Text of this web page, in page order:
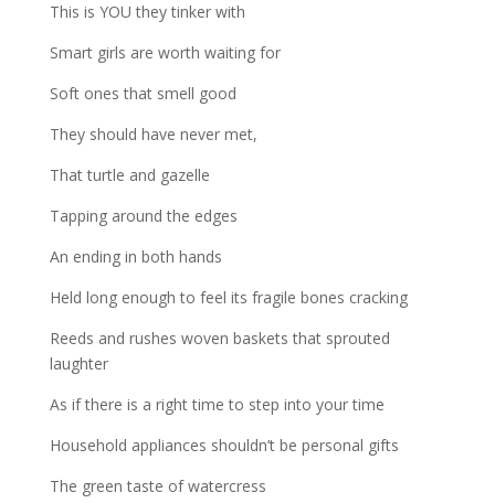
This is YOU they tinker with
Smart girls are worth waiting for
Soft ones that smell good
They should have never met,
That turtle and gazelle
Tapping around the edges
An ending in both hands
Held long enough to feel its fragile bones cracking
Reeds and rushes woven baskets that sprouted
laughter
As if there is a right time to step into your time
Household appliances shouldn’t be personal gifts
The green taste of watercress